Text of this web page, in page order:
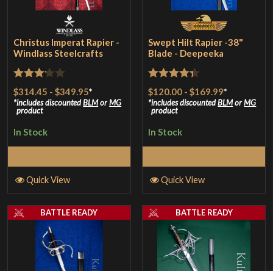
Christus Imperat Rapier -
Windlass Steelcrafts
Rated
3.17
out of
5
$314.45 -$349.95*
includes discountedBLMorMG
product
In Stock
Quick View
Swept Hilt Rapier -38"
Blade - Deepeeka
Rated 4.33
out of 5
$120.00 -$169.99*
includes discountedBLMorMG
product
In Stock
Quick View
BATTLE READY BATTLE READY